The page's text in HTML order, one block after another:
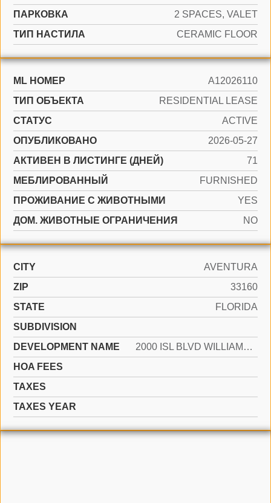
ПАРКОВКА
2 SPACES, VALET
ТИП НАСТИЛА
CERAMIC FLOOR
ML НОМЕР
A12026110
ТИП ОБЪЕКТА
RESIDENTIAL LEASE
СТАТУС
ACTIVE
ОПУБЛИКОВАНО
2026-05-27
АКТИВЕН В ЛИСТИНГЕ (ДНЕЙ)
71
МЕБЛИРОВАННЫЙ
FURNISHED
ПРОЖИВАНИЕ С ЖИВОТНЫМИ
YES
ДОМ. ЖИВОТНЫЕ ОГРАНИЧЕНИЯ
NO
CITY
AVENTURA
ZIP
33160
STATE
FLORIDA
SUBDIVISION
DEVELOPMENT NAME
2000 ISL BLVD WILLIAMS IS
HOA FEES
TAXES
TAXES YEAR